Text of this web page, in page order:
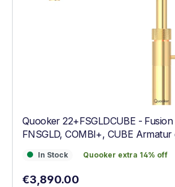
Quooker 22+FSGLDCUBE -
FNSGLD, COMBI+, CUBE Armatur
In Stock
In Stock Quooker extra 14% off
Quooker extra 14% off
Regular price:
€3,890.00